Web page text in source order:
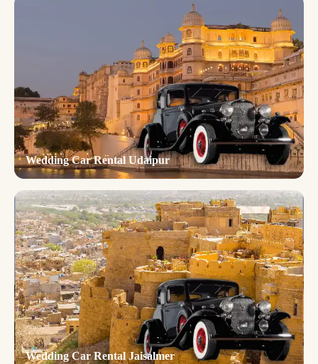
Wedding Car Rental Udaipur
Wedding Car Rental Jaisalmer